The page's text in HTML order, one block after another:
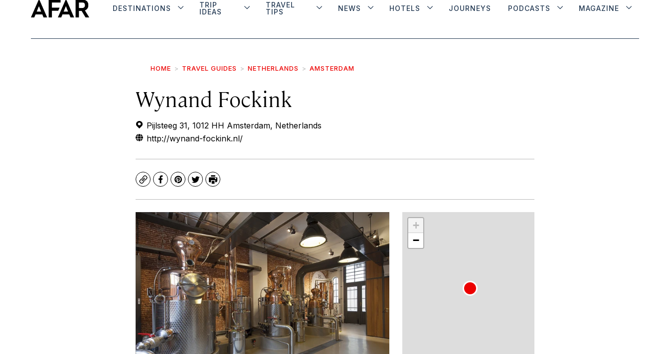
DESTINATIONS
TRIP
IDEAS
TRAVEL
TIPS
NEWS HOTELS JOURNEYS PODCASTS MAGAZINE
HOME TRAVEL GUIDES NETHERLANDS AMSTERDAM
Wynand Fockink
Pijlsteeg 31, 1012 HH Amsterdam, Netherlands
http://wynand-fockink.nl/
CopyFacebook
Pinterest
TwitterPrint
+
−